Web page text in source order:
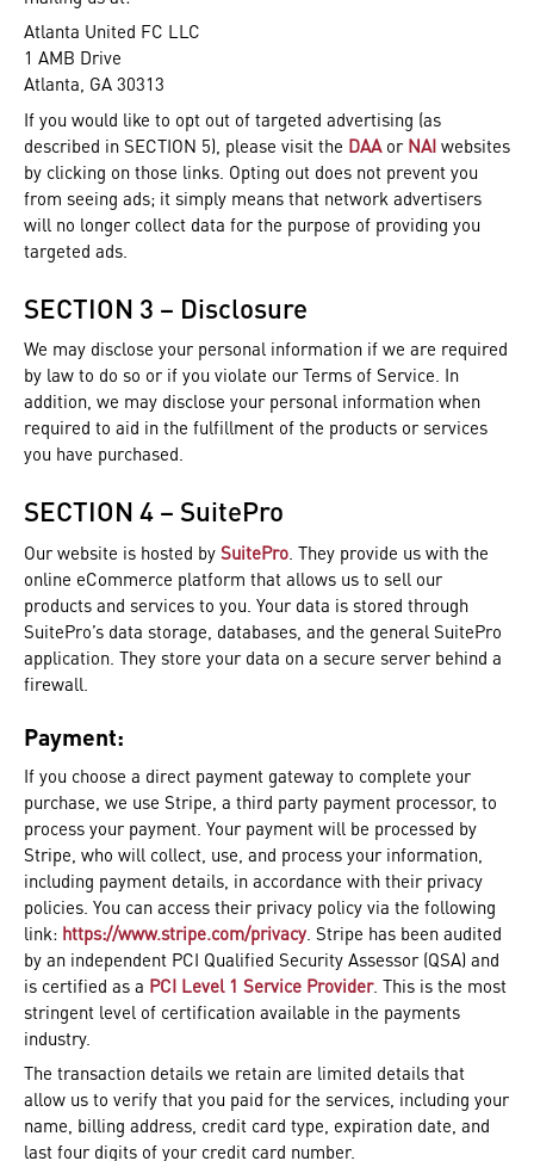
Atlanta United FC LLC
1 AMB Drive
Atlanta, GA 30313
If you would like to opt out of targeted advertising (as
described in SECTION 5), please visit the DAAor NAI websites
by clicking on those links. Opting out does not prevent you
from seeing ads; it simply means that network advertisers
will no longer collect data for the purpose of providing you
targeted ads.
SECTION 3 – Disclosure
We may disclose your personal information if we are required
by law to do so or if you violate our Terms of Service. In
addition, we may disclose your personal information when
required to aid in the fulfillment of the products or services
you have purchased.
SECTION 4 – SuitePro
Our website is hosted by SuitePro . They provide us with the
online eCommerce platform that allows us to sell our
products and services to you. Your data is stored through
SuitePro’s data storage, databases, and the general SuitePro
application. They store your data on a secure server behind a
firewall.
Payment:
If you choose a direct payment gateway to complete your
purchase, we use Stripe, a third party payment processor, to
process your payment. Your payment will be processed by
Stripe, who will collect, use, and process your information,
including payment details, in accordance with their privacy
policies. You can access their privacy policy via the following
link: https://www.stripe.com/privacy. Stripe has been audited
by an independent PCI Qualified Security Assessor (QSA) and
is certified as a PCI Level 1 Service Provider. This is the most
stringent level of certification available in the payments
industry.
The transaction details we retain are limited details that
allow us to verify that you paid for the services, including your
name, billing address, credit card type, expiration date, and
last four digits of your credit card number.